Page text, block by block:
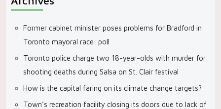
Former cabinet minister poses problems for Bradford in
Toronto mayoral race: poll
Toronto police charge two 18-year-olds with murder for
shooting deaths during Salsa on St. Clair festival
How is the capital faring on its climate change targets?
Town’s recreation facility closing its doors due to lack of